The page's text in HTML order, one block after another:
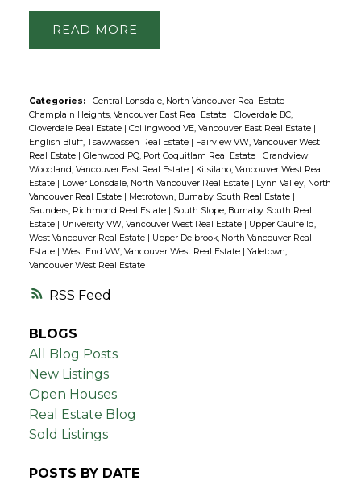
RSS
READ
Categories: Central Lonsdale, North Vancouver Real Estate |
Champlain Heights, Vancouver East Real Estate | Cloverdale BC,
Cloverdale Real Estate | Collingwood VE, Vancouver East Real Estate |
English Bluff, Tsawwassen Real Estate | Fairview VW, Vancouver West
Real Estate | Glenwood PQ, Port Coquitlam Real Estate | Grandview
Woodland, Vancouver East Real Estate | Kitsilano, Vancouver West Real
Estate | Lower Lonsdale, North Vancouver Real Estate | Lynn Valley, North
Vancouver Real Estate | Metrotown, Burnaby South Real Estate |
Saunders, Richmond Real Estate | South Slope, Burnaby South Real
Estate | University VW, Vancouver West Real Estate | Upper Caulfeild,
West Vancouver Real Estate | Upper Delbrook, North Vancouver Real
Estate | West End VW, Vancouver West Real Estate | Yaletown,
Vancouver West Real Estate
BLOGS
All Blog Posts
New Listings
Open Houses
Real Estate Blog
Sold Listings
POSTS BY DATE